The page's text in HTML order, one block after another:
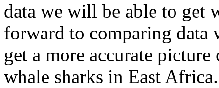
data we will be able to get
forward to comparing data
get a more accurate
whale sharks in East Africa.